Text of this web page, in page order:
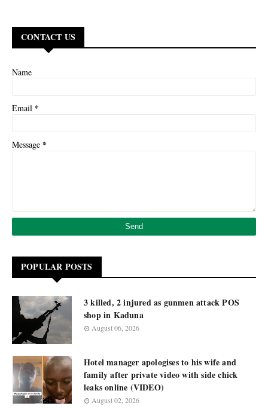
CONTACT US
Name
Email *
Message *
POPULAR POSTS
3 killed, 2 injured as gunmen attack POS
shop in Kaduna
August 06, 2026
Hotel manager apologises to his wife and
family after private video with side chick
leaks online (VIDEO)
August 02, 2026